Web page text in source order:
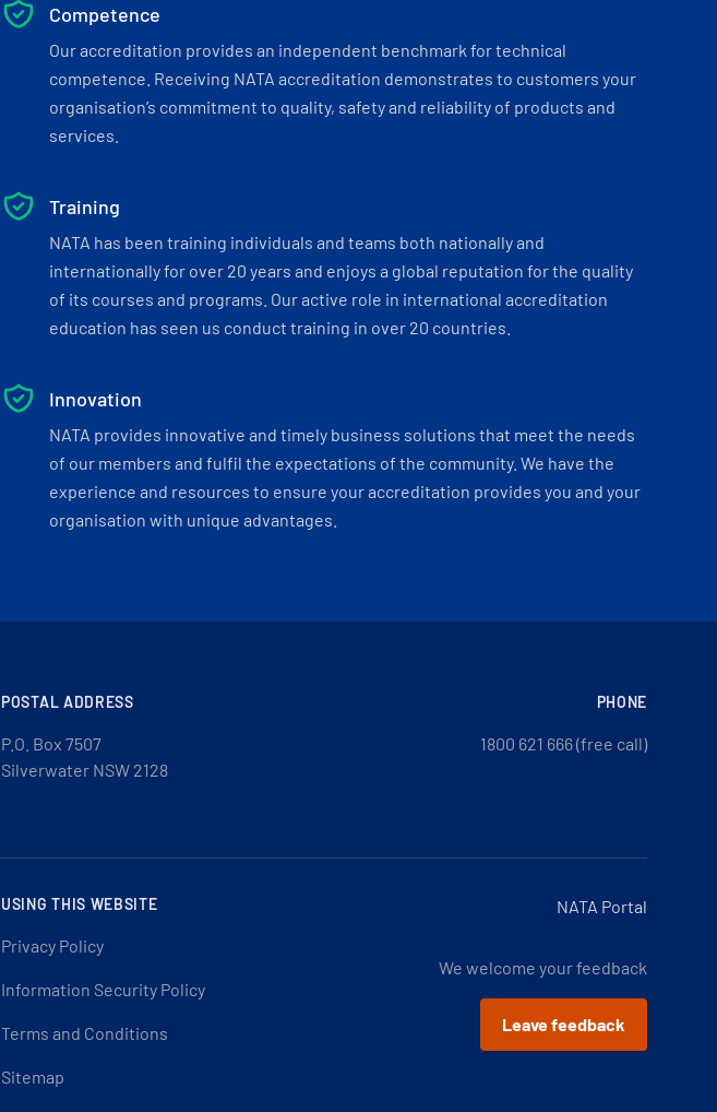
Competence
Our accreditation provides an independent benchmark for technical
competence. Receiving NATA accreditation demonstrates to customers your
organisation’s commitment to quality, safety and reliability of products and
services.
Training
NATA has been training individuals and teams both nationally and
internationally for over 20 years and enjoys a global reputation for the quality
of its courses and programs. Our active role in international accreditation
education has seen us conduct training in over 20 countries.
Innovation
NATA provides innovative and timely business solutions that meet the needs
of our members and fulfil the expectations of the community. We have the
experience and resources to ensure your accreditation provides you and your
organisation with unique advantages.
POSTAL ADDRESS
P.O. Box 7507
Silverwater NSW 2128
PHONE
1800 621 666 (free call)
USING THIS WEBSITE
Privacy Policy
Information Security Policy
Terms and Conditions
Sitemap
NATA Portal
We welcome your feedback
Leave feedback